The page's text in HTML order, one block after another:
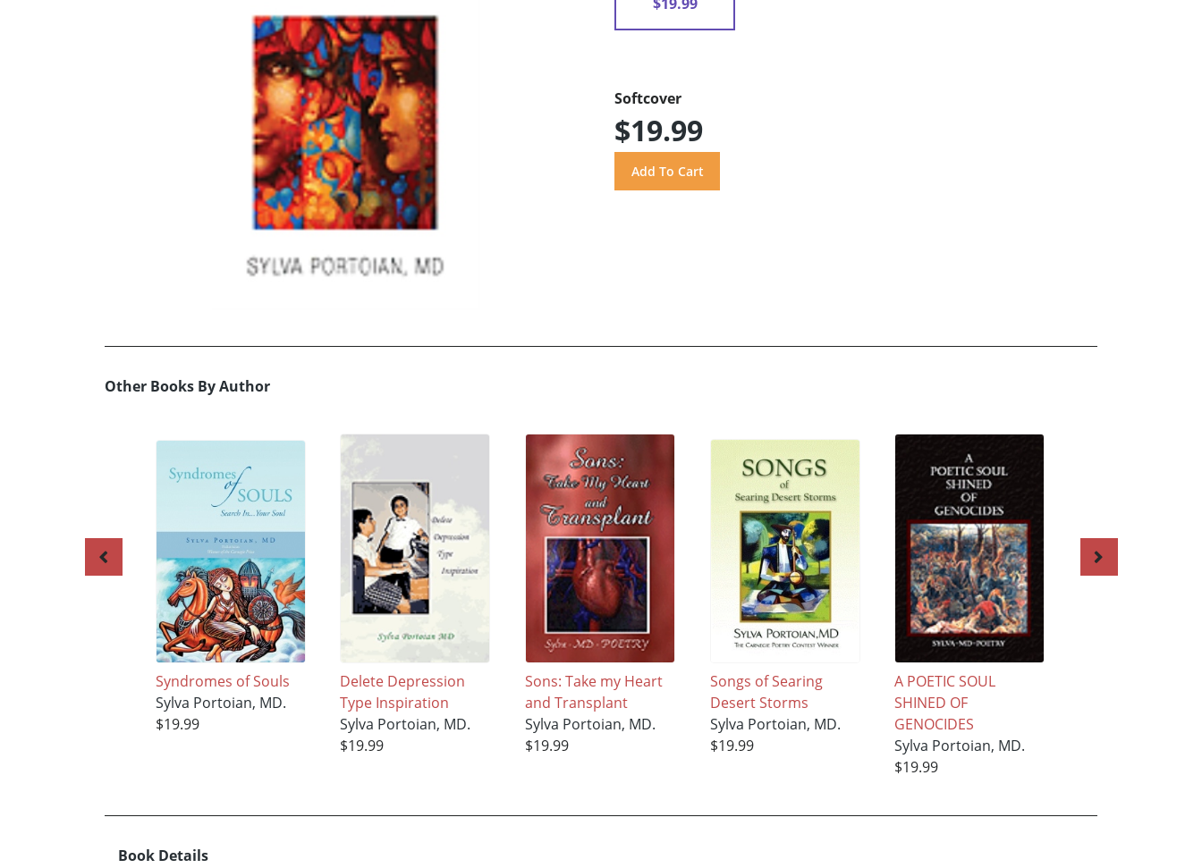
Softcover
$19.99
Other Books By Author
Syndromes of Souls
Sylva Portoian, MD.
$19.99
Delete Depression
Type Inspiration
Sylva Portoian, MD.
$19.99
Sons: Take my Heart
and Transplant
Sylva Portoian, MD.
$19.99
Songs of Searing
Desert Storms
Sylva Portoian, MD.
$19.99
A POETIC SOUL
SHINED OF
GENOCIDES
Sylva Portoian, MD.
$19.99
Book Details